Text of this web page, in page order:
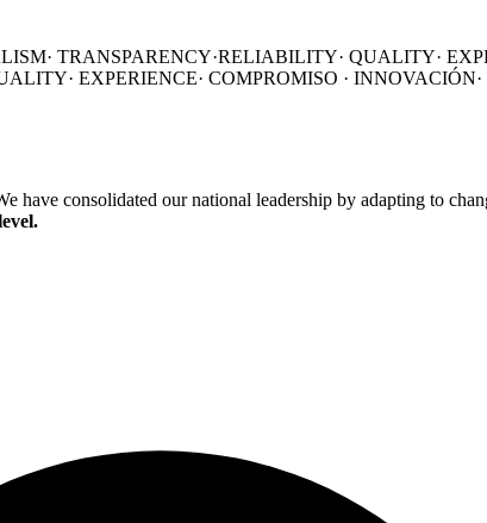
· TRANSPARENCY·RELIABILITY· QUALITY·
EXPERIENCE· COMPROMISO · INNOVACIÓN·
have consolidated our national leadership by adapting to